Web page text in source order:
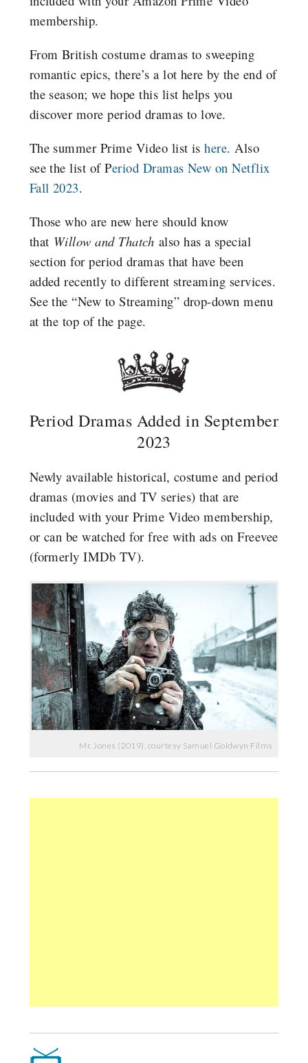
membership.
From British costume dramas to sweeping
romantic epics, there’s a lot here by the end of
the season; we hope this list helps you
discover more period dramas to love.
The summer Prime Video list ishere.Also
see the list of Period Dramas New on Netflix
Fall 2023.
Those who are new here should know
that Willow and Thatch also has a special
section for period dramas that have been
added recently to different streaming services.
See the “New to Streaming” drop-down menu
at the top of the page.
Period Dramas Added in September
2023
Newly available historical, costume and period
dramas (movies and TV series) that are
included with your Prime Video membership,
or can be watched for free with ads on Freevee
(formerly IMDb TV).
Mr. Jones (2019), courtesy Samuel Goldwyn Films